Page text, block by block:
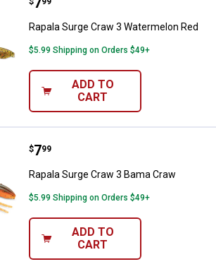
Rapala Surge Craw 3 Watermelon Red
$5.99 Shipping on Orders $49+
ADD TO
CART
Rapala Surge Craw 3 Bama Craw
Price:
$7
. 99
Rapala Surge Craw 3 Bama Craw
$5.99 Shipping on Orders $49+
ADD TO
CART